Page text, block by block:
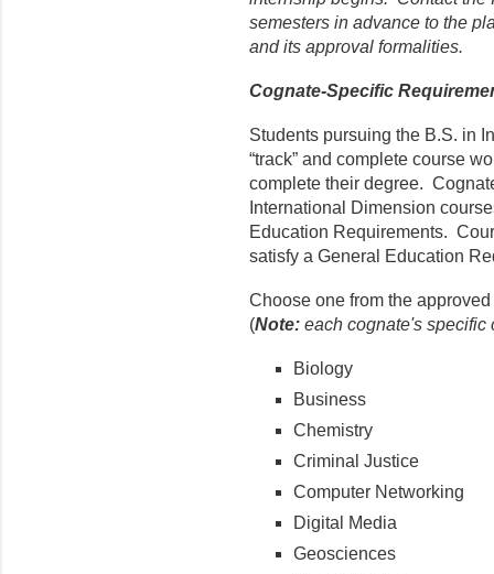
semesters in advance to the
and its approval formalities.
Cognate-Specific
Students pursuing the B.S. in
“track” and complete course
complete their degree.
International Dimension
Education Requirements.
satisfy a General Education
Choose one from the
(Note: each cognate's specific
Biology
Business
Chemistry
Criminal Justice
Computer Networking
Digital Media
Geosciences